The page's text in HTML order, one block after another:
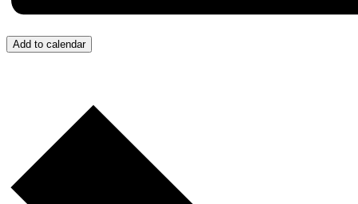
Add to calendar